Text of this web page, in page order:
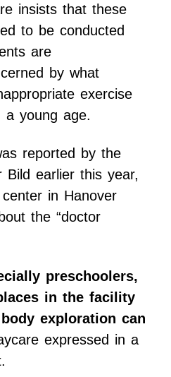
insists that these
to be conducted
are
by what
exercise
a young age.
reported by the
Bild earlier this year,
in Hanover
the “doctor
preschoolers,
in the facility
exploration can
expressed in a